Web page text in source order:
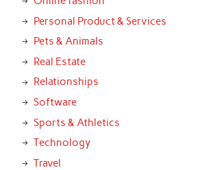
Personal Product & Services
Pets & Animals
Real Estate
Relationships
Software
Sports & Athletics
Technology
Travel